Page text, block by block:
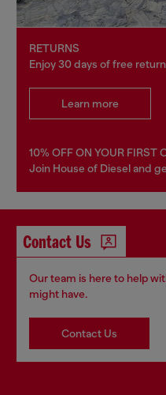
RETURNS
Enjoy 30 days of free
Learn more
10% OFF ON YOUR FIRST
Join House of Diesel and
Contact Us
Our team is here to help
might have.
Contact Us